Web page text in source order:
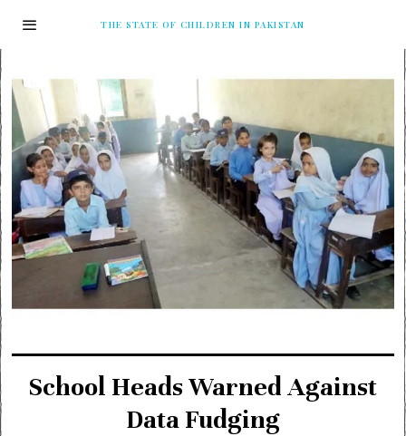
THE STATE OF CHILDREN IN PAKISTAN
School Heads Warned Against
Data Fudging